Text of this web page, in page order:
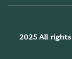
2025 All